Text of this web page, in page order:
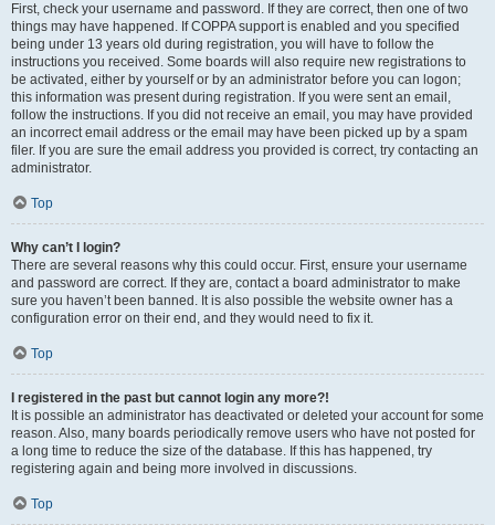
First, check your username and password. If they are correct, then one of two
things may have happened. If COPPA support is enabled and you specified
being under 13 years old during registration, you will have to follow the
instructions you received. Some boards will also require new registrations to
be activated, either by yourself or by an administrator before you can logon;
this information was present during registration. If you were sent an email,
follow the instructions. If you did not receive an email, you may have provided
an incorrect email address or the email may have been picked up by a spam
filer. If you are sure the email address you provided is correct, try contacting an
administrator.
Top
Why can’t I login?
There are several reasons why this could occur. First, ensure your username
and password are correct. If they are, contact a board administrator to make
sure you haven’t been banned. It is also possible the website owner has a
configuration error on their end, and they would need to fix it.
Top
I registered in the past but cannot login any more?!
It is possible an administrator has deactivated or deleted your account for some
reason. Also, many boards periodically remove users who have not posted for
a long time to reduce the size of the database. If this has happened, try
registering again and being more involved in discussions.
Top